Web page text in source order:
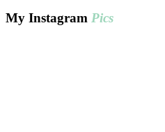
My Instagram Pics